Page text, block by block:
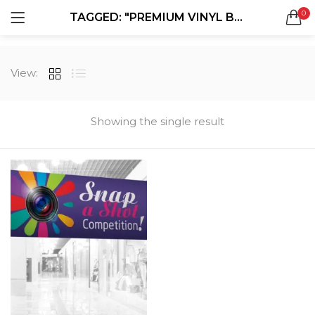
TAGGED: "PREMIUM VINYL BANNERS" 0
Remember me
Lost password?
All categories
Business Cards (21)
Marketing Products (38)
Booklets (2)
Bookmarks (1)
Calendars (1)
Catalogs (1)
Counter Cards (2)
Door Hangers (3)
Envelopes (6)
Greeting Cards (11)
Showing the single result
View: